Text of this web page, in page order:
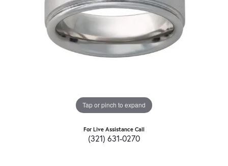
Tap or pinch to expand
For Live Assistance Call
(321) 631-0270